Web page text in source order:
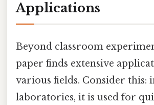
Applications
Beyond classroom
paper finds extensive
various fields. Consider this:
laboratories, it is used for